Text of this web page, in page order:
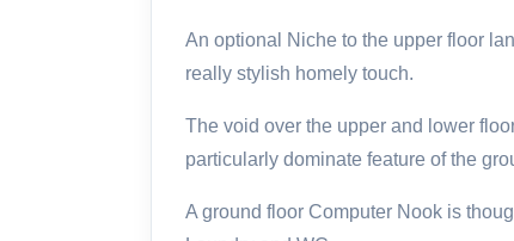
An optional Niche to the upper floor
really stylish homely touch.
The void over the upper and lower
particularly dominate feature of the
A ground floor Computer Nook is